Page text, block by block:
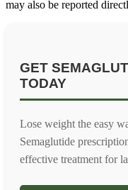
may also be reported
GET
TODAY
Lose weight the easy
Semaglutide
effective treatment for